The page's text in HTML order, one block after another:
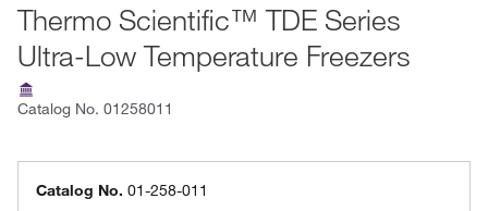
Thermo Scientific™ TDE Series
Ultra-Low Temperature Freezers
Catalog No. 01258011
Catalog No. 01-258-011